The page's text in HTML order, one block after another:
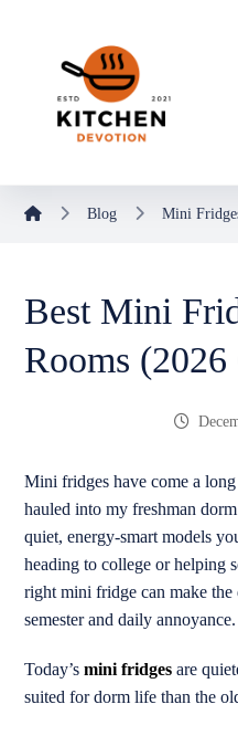
Blog Mini
Best Mini
Rooms
Mini fridges have come a
hauled into my freshman
quiet, energy-smart models
heading to college or helping
right mini fridge can make the
semester and daily annoyance.
Today’smini fridges are
suited for dorm life than the